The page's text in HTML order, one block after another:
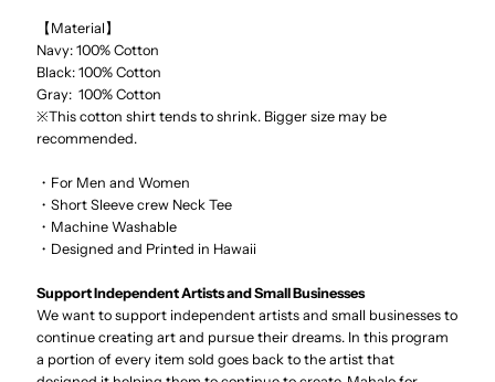
【Material】
Navy: 100% Cotton
Black: 100% Cotton
Gray: 100% Cotton
※This cotton shirt tends to shrink. Bigger size may be
recommended.
・For Men and Women
・Short Sleeve crew Neck Tee
・Machine Washable
・Designed and Printed in Hawaii
Support Independent Artists and Small Businesses
We want to support independent artists and small businesses to
continue creating art and pursue their dreams. In this program
a portion of every item sold goes back to the artist that